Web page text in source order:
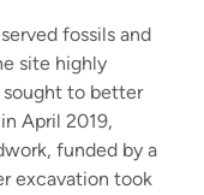
fossils and
site highly
to better
April 2019,
funded by a
excavation took